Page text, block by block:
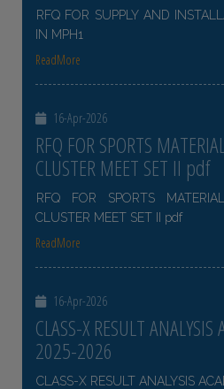
RFQ FOR SUPPLY AND
IN MPH1
ReadMore
16-Apr-2026
RFQ FOR SPORTS
CLUSTER MEET SET II pdf
RFQ FOR SPORTS
CLUSTER MEET SET II pdf
ReadMore
16-Apr-2026
CLASS-X RESULT ANALYSIS
2025-2026
CLASS-X RESULT ANALYSIS